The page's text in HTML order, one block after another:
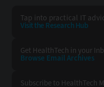
Tap into practical IT
Visit the Research Hub
Get HealthTech in your
Browse Email Archives
Subscribe to HealthTech